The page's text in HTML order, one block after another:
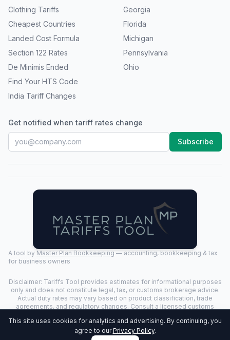
Clothing Tariffs
Cheapest Countries
Landed Cost Formula
Section 122 Rates
De Minimis Ended
Find Your HTS Code
India Tariff Changes
Georgia
Florida
Michigan
Pennsylvania
Ohio
Get notified when tariff rates change
Subscribe
A tool by Master Plan Bookkeeping — accounting, bookkeeping & tax
for business owners
Disclaimer: Tariffs Tool provides estimates for informational purposes
only and does not constitute legal, tax, or customs brokerage advice.
Actual duty rates may vary based on product classification, trade
agreements, and regulatory changes. Consult a licensed customs
Tariffs Tool. All rights reserved. | Last Updated:
Privacy Policy
This site uses cookies for analytics and advertising. By continuing, you
agree to our Privacy Policy.